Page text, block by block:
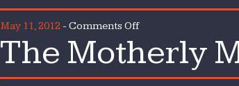
May 11, 2012 - Comments Offon
Motherly
Mechanism
The Motherly